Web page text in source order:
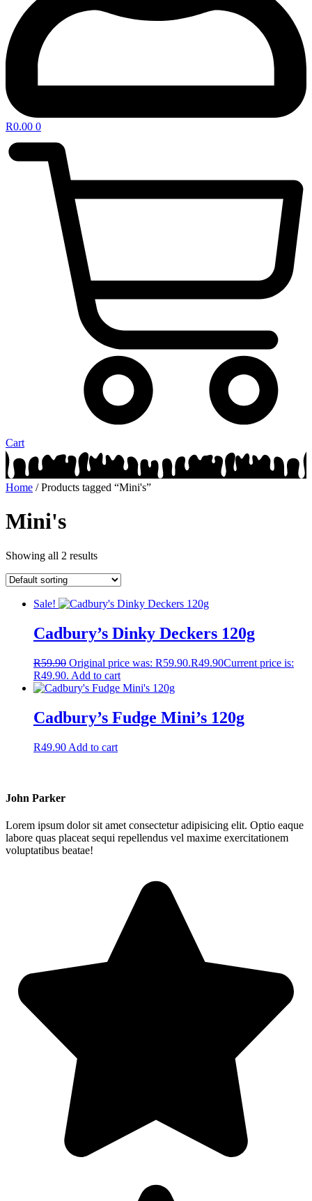
R0.00 0
Cart
Home / Products tagged “Mini's”
Mini's
Showing all 2 results
Sale!
Cadbury’s Dinky Deckers 120g
R59.90 Original price was: R59.90.R49.90Current price is:
R49.90. Add to cart
Cadbury’s Fudge Mini’s 120g
R49.90 Add to cart
John Parker
Lorem ipsum dolor sit amet consectetur adipisicing elit. Optio eaque
labore quas placeat sequi repellendus vel maxime exercitationem
voluptatibus beatae!